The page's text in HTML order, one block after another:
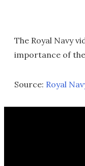
The Royal Navy
importance of
Source: Royal